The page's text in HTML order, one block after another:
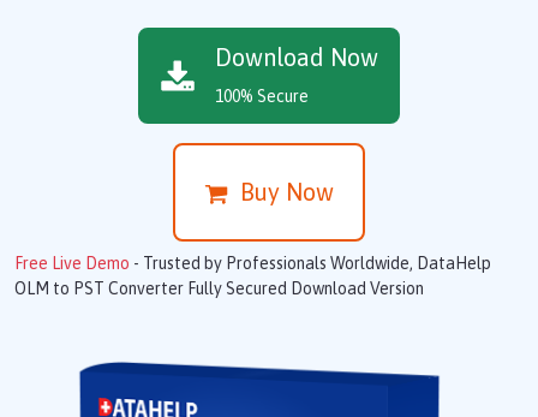
Download Now
100% Secure
Buy Now
Free Live Demo - Trusted by Professionals Worldwide, DataHelp
OLM to PST Converter Fully Secured Download Version